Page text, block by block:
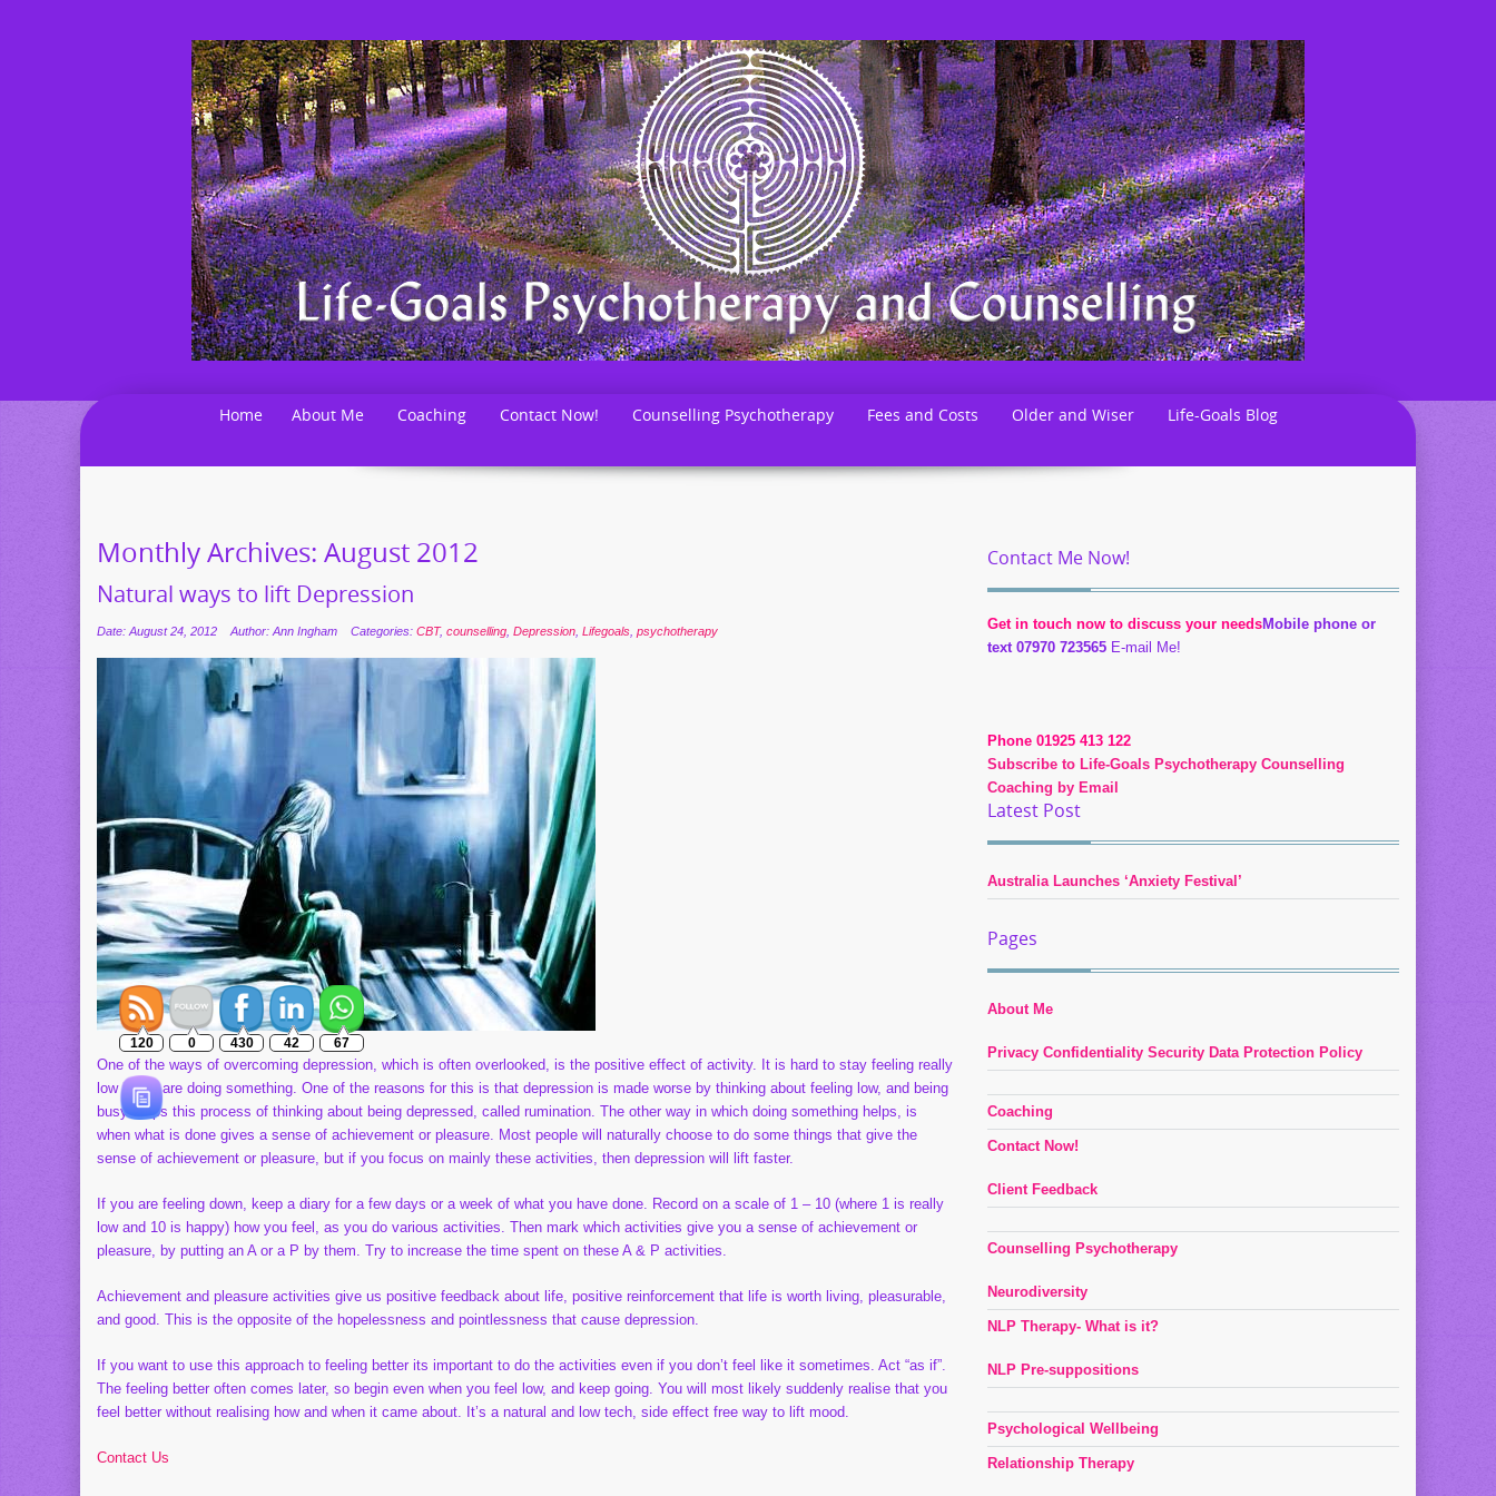
Home About Me Coaching Contact Now! Counselling Psychotherapy Fees and Costs Older and Wiser Life-Goals Blog
Monthly Archives: August 2012
Natural ways to lift Depression
Date: August 24, 2012 Author: Ann Ingham Categories: CBT, counselling Depression Lifegoals psychotherapy
One of the ways of overcoming depression, which is often overlooked, is the positive effect of activity. It is hard to stay feeling really
low if you are doing something. One of the reasons for this is that depression is made worse by thinking about feeling low, and being
busy stops this process of thinking about being depressed, called rumination. The other way in which doing something helps, is
when what is done gives a sense of achievement or pleasure. Most people will naturally choose to do some things that give the
sense of achievement or pleasure, but if you focus on mainly these activities, then depression will lift faster.
If you are feeling down, keep a diary for a few days or a week of what you have done. Record on a scale of 1 – 10 (where 1 is really
low and 10 is happy) how you feel, as you do various activities. Then mark which activities give you a sense of achievement or
pleasure, by putting an A or a P by them. Try to increase the time spent on these A & P activities.
Achievement and pleasure activities give us positive feedback about life, positive reinforcement that life is worth living, pleasurable,
and good. This is the opposite of the hopelessness and pointlessness that cause depression.
If you want to use this approach to feeling better its important to do the activities even if you don’t feel like it sometimes. Act “as if”.
The feeling better often comes later, so begin even when you feel low, and keep going. You will most likely suddenly realise that you
feel better without realising how and when it came about. It’s a natural and low tech, side effect free way to lift mood.
Contact Us
Contact Me Now!
Get in touch now to discuss your needsMobile phone or
text 07970 723565 E-mail Me!
Phone 01925 413 122
Subscribe to Life-Goals Psychotherapy Counselling
Coaching by Email
Latest Post
Australia Launches ‘Anxiety Festival’
Pages
About Me
Privacy Confidentiality Security Data Protection Policy
Coaching
Contact Now!
Client Feedback
Counselling Psychotherapy
Neurodiversity
NLP Therapy- What is it?
NLP Pre-suppositions
Psychological Wellbeing
Relationship Therapy
120 0 430 42 67